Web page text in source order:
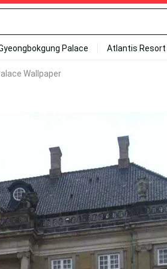
Palace Atlantis Resort
Wallpaper